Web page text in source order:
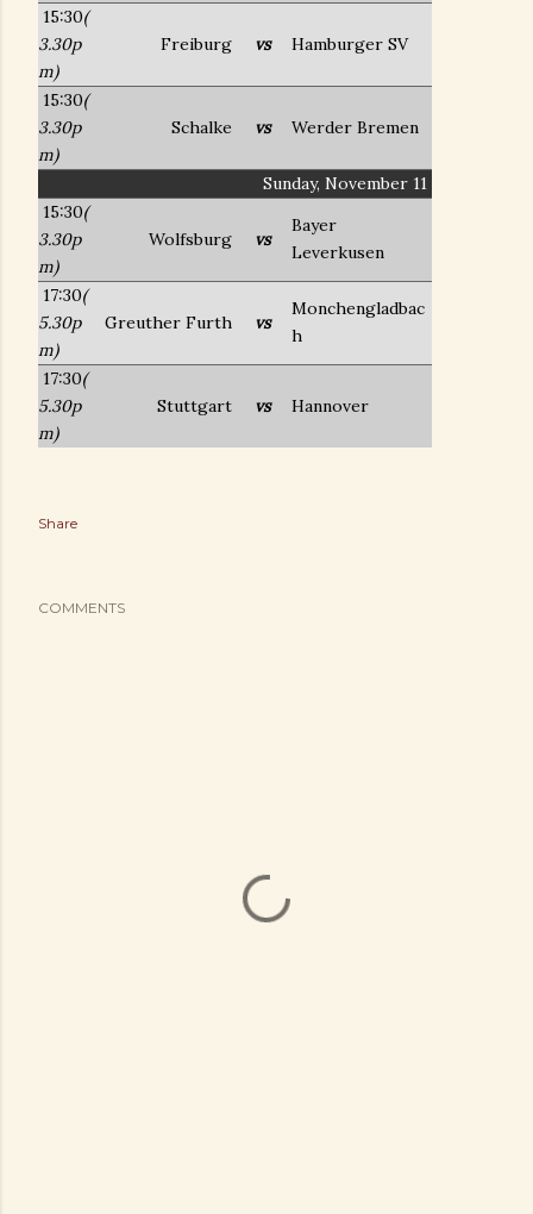
15:30(
3.30p
m)
Freiburg vs Hamburger SV
15:30(
3.30p
m)
Schalke vs Werder Bremen
Sunday, November 11
15:30(
3.30p
m)
Wolfsburg vs
Bayer
Leverkusen
17:30(
5.30p
m)
Greuther Furth vs
Monchengladbac
h
17:30(
5.30p
m)
Stuttgart vs Hannover
Share
COMMENTS